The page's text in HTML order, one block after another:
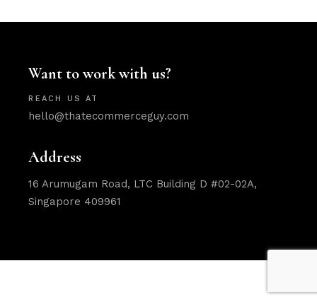
Want to work with us?
REACH US AT
hello@thatecommerceguy.com
Address
16 Arumugam Road, LTC Building D #02-02A,
Singapore 409961